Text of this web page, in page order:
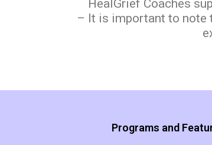
HealGrief Coaches
– It is important to note
Programs and